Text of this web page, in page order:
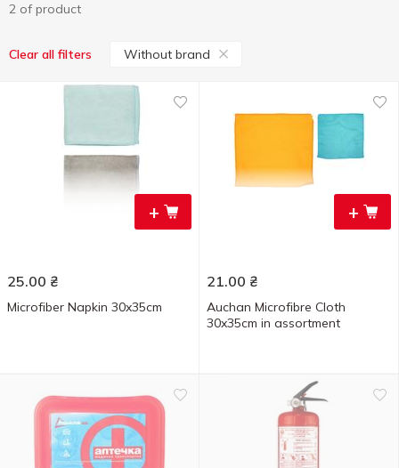
2 of product
Clear all filters Without brand
+
25.00 ₴
Microfiber Napkin 30x35cm
+
21.00 ₴
Auchan Microfibre Cloth
30x35cm in assortment